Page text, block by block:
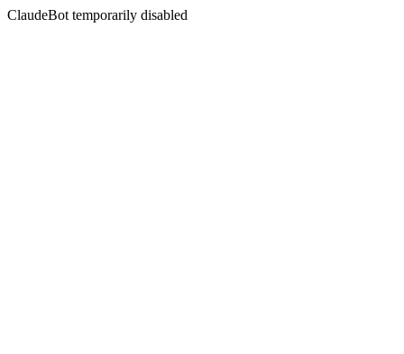
ClaudeBot temporarily disabled